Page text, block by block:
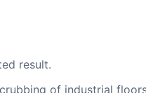
result.
of industrial